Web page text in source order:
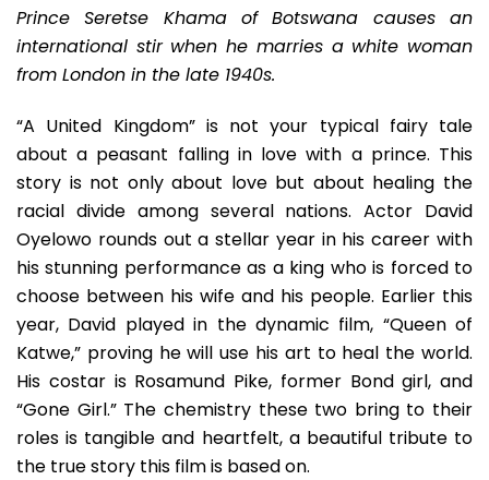
A
Prince Seretse Khama of Botswana causes an
international stir when he marries a white woman
from London in the late 1940s.
“A United Kingdom” is not your typical fairy tale
about a peasant falling in love with a prince. This
story is not only about love but about healing the
racial divide among several nations. Actor David
Oyelowo rounds out a stellar year in his career with
his stunning performance as a king who is forced to
choose between his wife and his people. Earlier this
year, David played in the dynamic film, “Queen of
Katwe,” proving he will use his art to heal the world.
His costar is Rosamund Pike, former Bond girl, and
“Gone Girl.” The chemistry these two bring to their
roles is tangible and heartfelt, a beautiful tribute to
the true story this film is based on.